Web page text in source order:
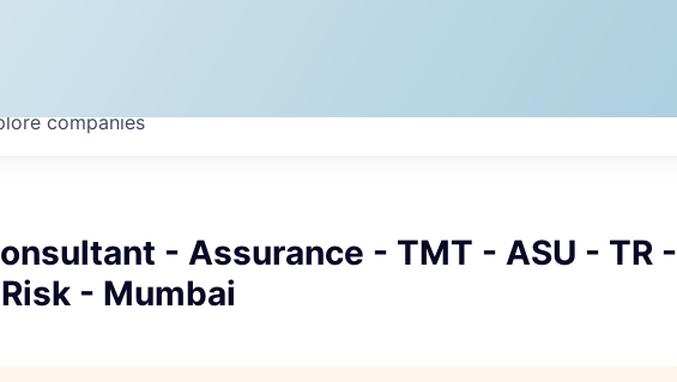
companies
- Assurance - TMT - ASU - TR -
- Mumbai